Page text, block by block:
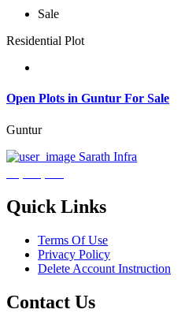
Sale
Residential Plot
Open Plots in Guntur For Sale
Guntur
Sarath Infra
Quick Links
Terms Of Use
Privacy Policy
Delete Account Instruction
Contact Us